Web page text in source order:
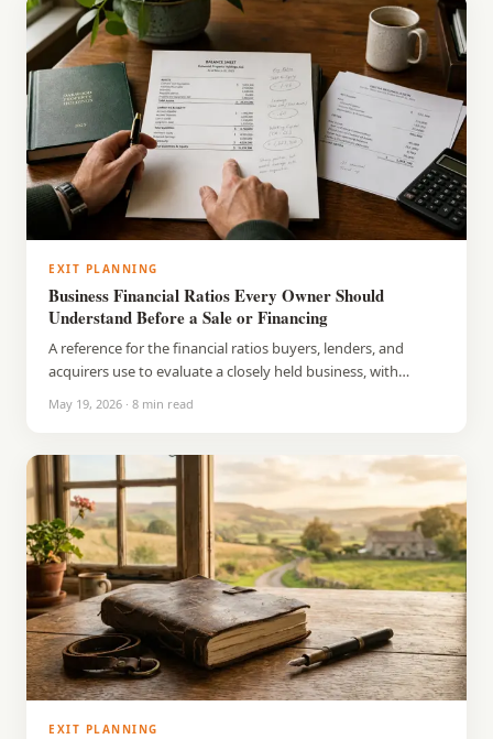
EXIT PLANNING
Business Financial Ratios Every Owner Should
Understand Before a Sale or Financing
A reference for the financial ratios buyers, lenders, and
acquirers use to evaluate a closely held business, with
May 19, 2026 · 8 min read
EXIT PLANNING